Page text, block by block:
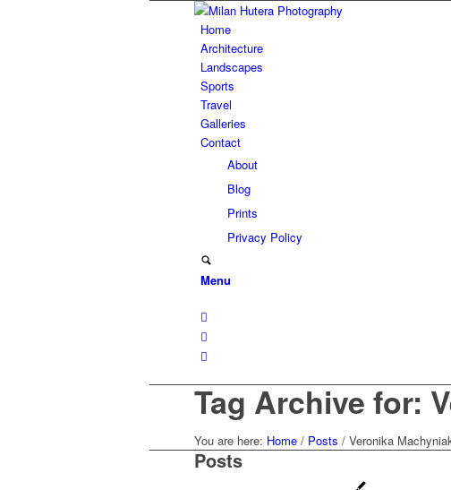
Home
Architecture
Landscapes
Sports
Travel
Galleries
Contact
About
Blog
Prints
Privacy Policy
Menu
Tag Archive for:
You are here: Home / Posts / Veronika
Posts